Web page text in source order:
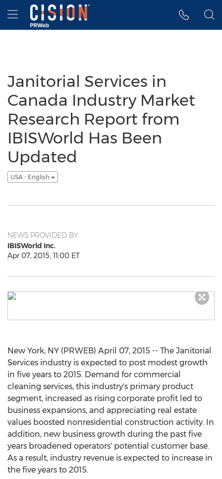
Accessibility Statement
Skip Navigation
Hamburger menu
Janitorial Services in
Canada Industry Market
Research Report from
IBISWorld Has Been
Updated
USA - English
NEWS PROVIDED BY
IBISWorld Inc.
Apr 07, 2015, 11:00 ET
New York, NY (PRWEB) April 07, 2015 -- The Janitorial
Services industry is expected to post modest growth
in five years to 2015. Demand for commercial
cleaning services, this industry's primary product
segment, increased as rising corporate profit led to
business expansions, and appreciating real estate
values boosted nonresidential construction activity. In
addition, new business growth during the past five
years broadened operators' potential customer base.
As a result, industry revenue is expected to increase in
the five years to 2015.